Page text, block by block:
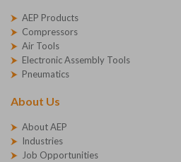
AEP Products
Compressors
Air Tools
Electronic Assembly Tools
Pneumatics
About Us
About AEP
Industries
Job Opportunities